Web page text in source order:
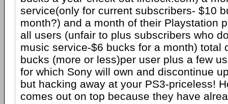
service(only for current subscribers- $10
month?) and a month of their Playstation
all users (unfair to plus subscribers who
music service-$6 bucks for a month) total
bucks (more or less)per user plus a few
for which Sony will own and discontinue
but hacking away at your PS3-priceless!
comes out on top because they have